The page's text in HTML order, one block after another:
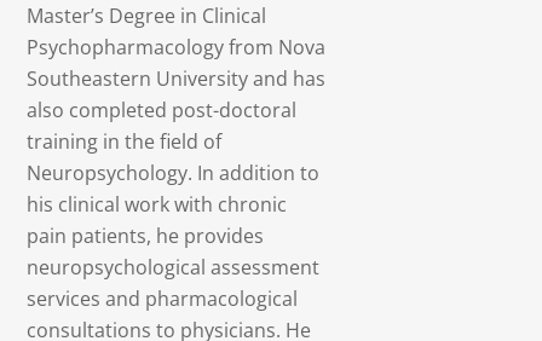
Master’s Degree in Clinical
Psychopharmacology from Nova
Southeastern University and has
also completed post-doctoral
training in the field of
Neuropsychology. In addition to
his clinical work with chronic
pain patients, he provides
neuropsychological assessment
services and pharmacological
consultations to physicians. He